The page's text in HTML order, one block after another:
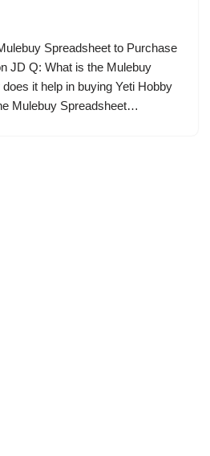
Spreadsheet to Purchase
JD Q: What is the Mulebuy
it help in buying Yeti Hobby
Mulebuy Spreadsheet…